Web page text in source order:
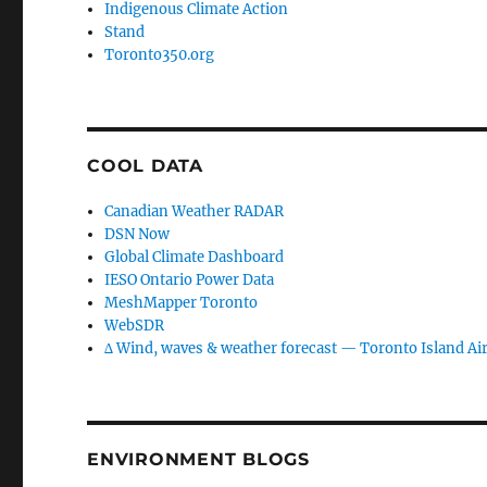
Indigenous Climate Action
Stand
Toronto350.org
COOL DATA
Canadian Weather RADAR
DSN Now
Global Climate Dashboard
IESO Ontario Power Data
MeshMapper Toronto
WebSDR
∆ Wind, waves & weather forecast — Toronto Island
ENVIRONMENT BLOGS